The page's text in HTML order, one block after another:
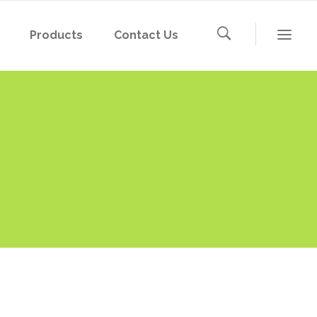
Products Contact Us